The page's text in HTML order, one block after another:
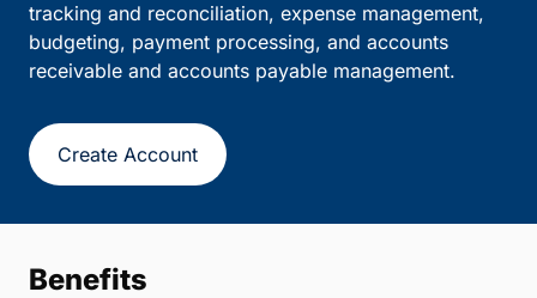
tracking and reconciliation, expense management,
budgeting, payment processing, and accounts
receivable and accounts payable management.
Create Account
Benefits